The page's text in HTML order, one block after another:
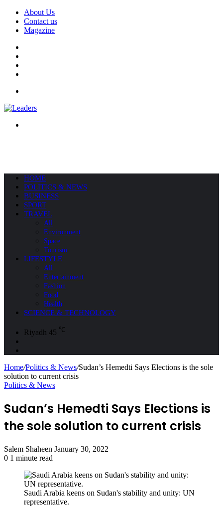
About Us
Contact us
Magazine
HOME
POLITICS & NEWS
BUSINESS
SPORT
TRAVEL
All
Environment
Space
Tourism
LIFESTYLE
All
Entertainment
Fashion
Food
Health
SCIENCE & TECHNOLOGY
Riyadh 45 ℃
Home/Politics & News/Sudan’s Hemedti Says Elections is the sole
solution to current crisis
Politics & News
Sudan’s Hemedti Says Elections is
the sole solution to current crisis
Salem Shaheen Send
January 30, 2022
0 1 minute read
Saudi Arabia keens on Sudan's stability and unity: UN
representative.